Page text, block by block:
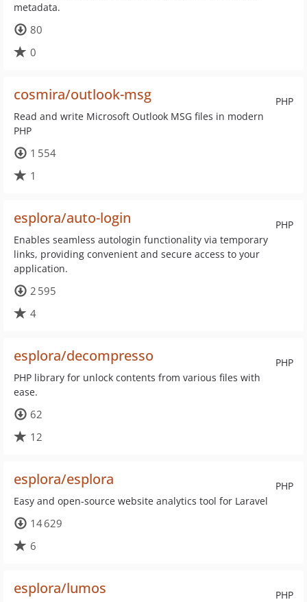
metadata.
80
0
PHP
cosmira/outlook-msg
Read and write Microsoft Outlook MSG files in modern
PHP
1 554
1
PHP
esplora/auto-login
Enables seamless autologin functionality via temporary
links, providing convenient and secure access to your
application.
2 595
4
PHP
esplora/decompresso
PHP library for unlock contents from various files with
ease.
62
12
PHP
esplora/esplora
Easy and open-source website analytics tool for Laravel
14 629
6
PHP
esplora/lumos